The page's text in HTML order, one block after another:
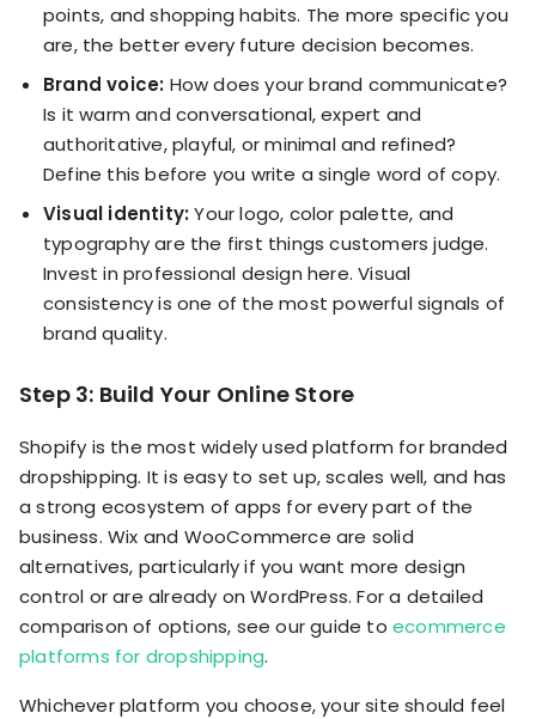
points, and shopping habits. The more specific you
are, the better every future decision becomes.
Brand voice: How does your brand communicate?
Is it warm and conversational, expert and
authoritative, playful, or minimal and refined?
Define this before you write a single word of copy.
Visual identity:Your logo, color palette, and
typography are the first things customers judge.
Invest in professional design here. Visual
consistency is one of the most powerful signals of
brand quality.
Step 3: Build Your Online Store
Shopify is the most widely used platform for branded
dropshipping. It is easy to set up, scales well, and has
a strong ecosystem of apps for every part of the
business. Wix and WooCommerce are solid
alternatives, particularly if you want more design
control or are already on WordPress. For a detailed
comparison of options, see our guide to ecommerce
platforms for dropshipping.
Whichever platform you choose, your site should feel